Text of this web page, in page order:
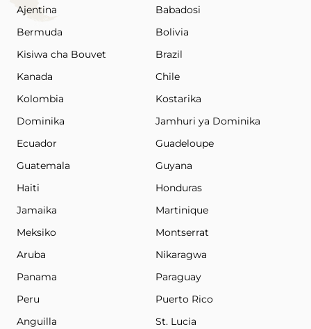
Ajentina
Babadosi
Bermuda
Bolivia
Kisiwa cha Bouvet
Brazil
Kanada
Chile
Kolombia
Kostarika
Dominika
Jamhuri ya Dominika
Ecuador
Guadeloupe
Guatemala
Guyana
Haiti
Honduras
Jamaika
Martinique
Meksiko
Montserrat
Aruba
Nikaragwa
Panama
Paraguay
Peru
Puerto Rico
Anguilla
St. Lucia